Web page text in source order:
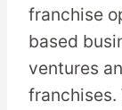
franchise
based
ventures
franchises.